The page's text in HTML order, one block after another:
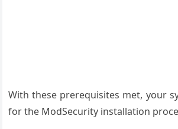
With these prerequisites met, your
for the ModSecurity installation